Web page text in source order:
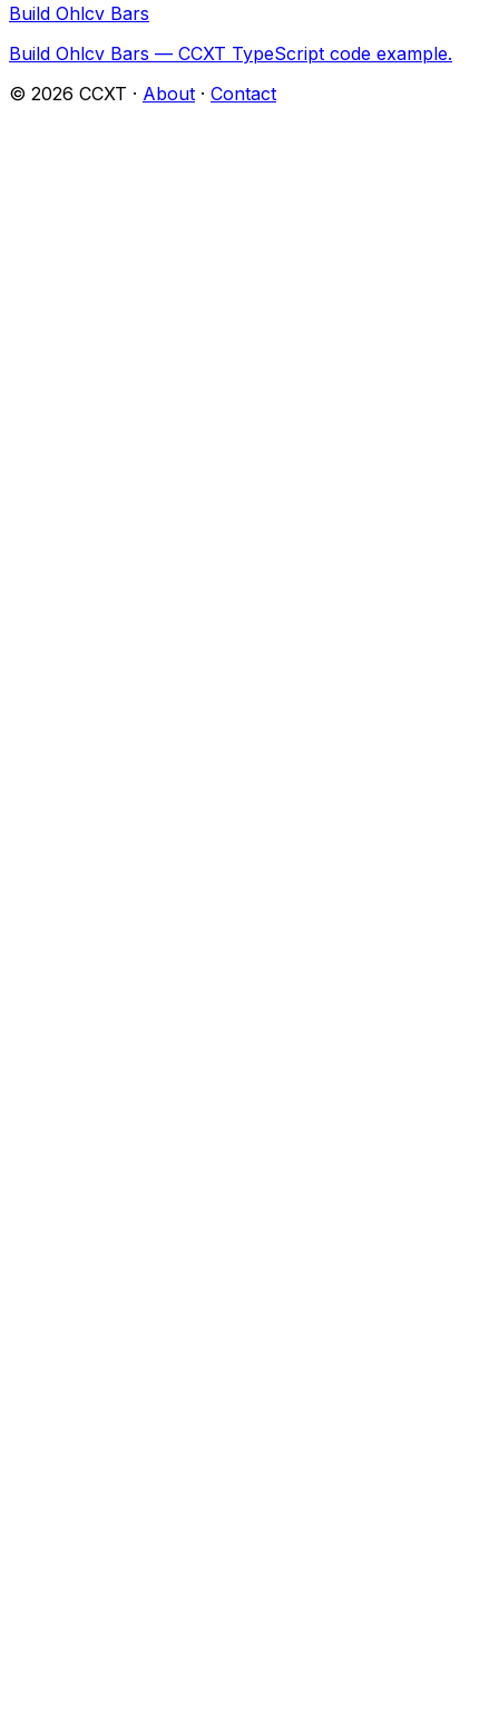
Build Ohlcv Bars
Build Ohlcv Bars — CCXT TypeScript code example.
© 2026 CCXT · About · Contact